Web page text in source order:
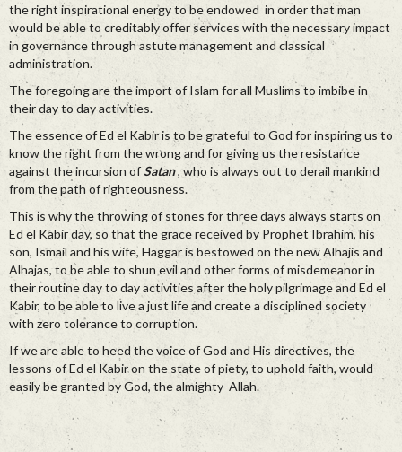
the right inspirational energy to be endowed in order that man
would be able to creditably offer services with the necessary impact
in governance through astute management and classical
administration.
The foregoing are the import of Islam for all Muslims to imbibe in
their day to day activities.
The essence of Ed el Kabir is to be grateful to God for inspiring us to
know the right from the wrong and for giving us the resistance
against the incursion ofSatan, who is always out to derail mankind
from the path of righteousness.
This is why the throwing of stones for three days always starts on
Ed el Kabir day, so that the grace received by Prophet Ibrahim, his
son, Ismail and his wife, Haggar is bestowed on the new Alhajis and
Alhajas, to be able to shun evil and other forms of misdemeanor in
their routine day to day activities after the holy pilgrimage and Ed el
Kabir, to be able to live a just life and create a disciplined society
with zero tolerance to corruption.
If we are able to heed the voice of God and His directives, the
lessons of Ed el Kabir on the state of piety, to uphold faith, would
easily be granted by God, the almighty Allah.